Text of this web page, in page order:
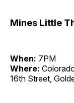
Mines Little
When: 7PM
Where:
16th Street,